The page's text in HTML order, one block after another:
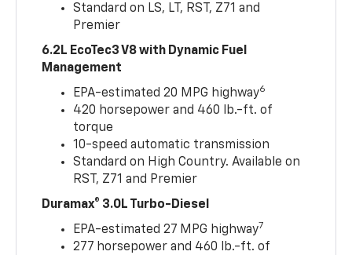
Standard on LS, LT, RST, Z71 and
Premier
6.2L EcoTec3 V8 with Dynamic Fuel
Management
EPA-estimated 20 MPG highway6
420 horsepower and 460 lb.-ft. of
torque
10-speed automatic transmission
Standard on High Country. Available on
RST, Z71 and Premier
Duramax® 3.0L Turbo-Diesel
EPA-estimated 27 MPG highway7
277 horsepower and 460 lb.-ft. of